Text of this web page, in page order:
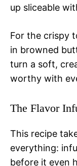
up sliceable
For the crispy
in browned
turn a soft,
worthy with
The Flavor
This recipe
everything:
before it even